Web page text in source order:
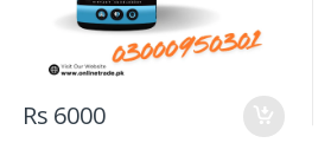
Rs 6000